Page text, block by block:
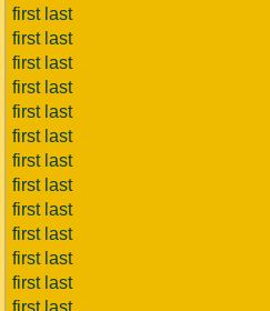
first last
first last
first last
first last
first last
first last
first last
first last
first last
first last
first last
first last
first last